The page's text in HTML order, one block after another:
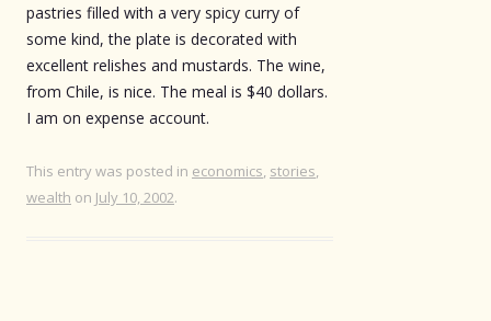
pastries filled with a very spicy curry of
some kind, the plate is decorated with
excellent relishes and mustards. The wine,
from Chile, is nice. The meal is $40 dollars.
I am on expense account.
This entry was posted in economics, stories,
wealth on July 10, 2002.